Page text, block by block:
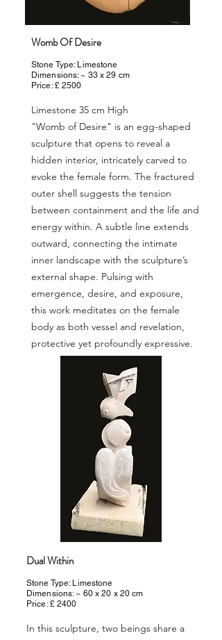
Womb Of Desire
Stone Type: Limestone
Dimensions: ~ 33 x 29 cm
Price: £ 2500
Limestone 35 cm High
"Womb of Desire" is an egg-shaped
sculpture that opens to reveal a
hidden interior, intricately carved to
evoke the female form. The fractured
outer shell suggests the tension
between containment and the life and
energy within. A subtle line extends
outward, connecting the intimate
inner landscape with the sculpture’s
external shape. Pulsing with
emergence, desire, and exposure,
this work meditates on the female
body as both vessel and revelation,
protective yet profoundly expressive.
Dual Within
Stone Type: Limestone
Dimensions: ~ 60 x 20 x 20 cm
Price: £ 2400
In this sculpture, two beings share a